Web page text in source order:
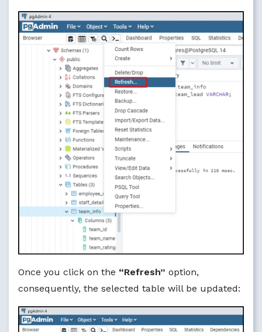
Once you click on the “Refresh” option,
consequently, the selected table will be updated: